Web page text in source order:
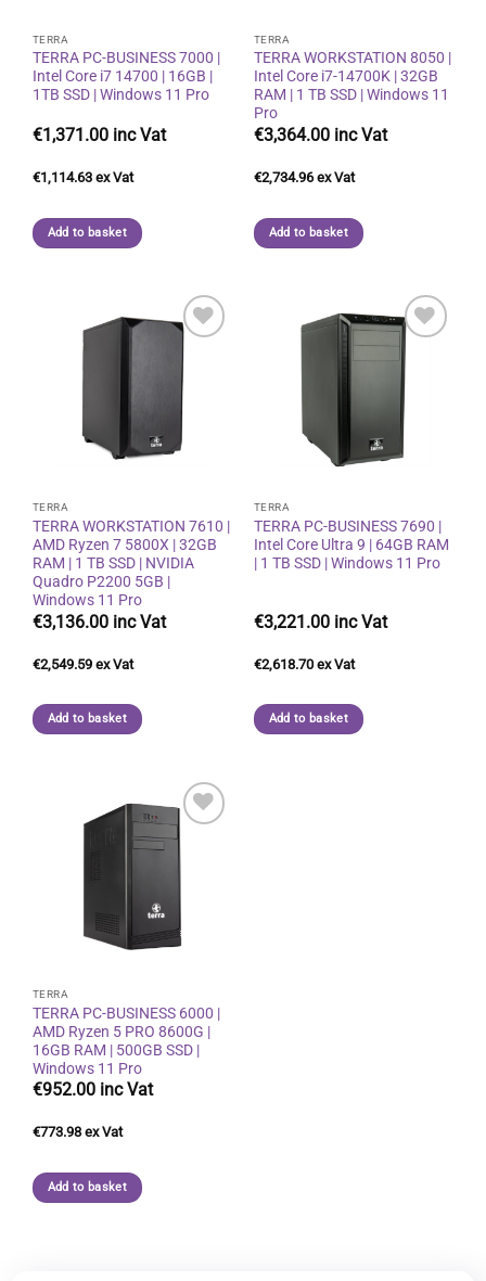
TERRA
TERRA PC-BUSINESS 7000 |
Intel Core i7 14700 | 16GB |
1TB SSD | Windows 11 Pro
€1,371.00
€1,114.63
Add to basket
TERRA
TERRA WORKSTATION 8050 |
Intel Core i7-14700K | 32GB
RAM | 1 TB SSD | Windows 11
Pro
€3,364.00
€2,734.96
Add to basket
Add to
TERRA
TERRA WORKSTATION 7610 |
AMD Ryzen 7 5800X | 32GB
RAM | 1 TB SSD | NVIDIA
Quadro P2200 5GB |
Windows 11 Pro
€3,136.00
€2,549.59
Add to basket
Add to
wishlist
TERRA
TERRA PC-BUSINESS 7690 |
Intel Core Ultra 9 | 64GB RAM
| 1 TB SSD | Windows 11 Pro
€3,221.00
€2,618.70
Add to basket
TERRA
TERRA PC-BUSINESS 6000 |
AMD Ryzen 5 PRO 8600G |
16GB RAM | 500GB SSD |
Windows 11 Pro
€952.00
€773.98
Add to basket